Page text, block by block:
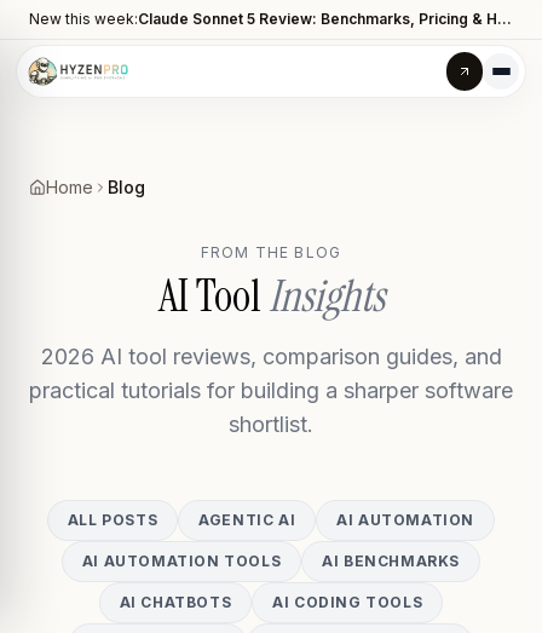
New this week: Claude Sonnet 5 Review: Benchmarks, Pricing & How It Compares to Opus 4.8
Home Blog
FROM THE BLOG
AI ToolInsights
2026 AI tool reviews, comparison guides, and
practical tutorials for building a sharper software
shortlist.
ALL POSTS AGENTIC AI AI AUTOMATION
AI AUTOMATION TOOLS AI BENCHMARKS
AI CHATBOTS AI CODING TOOLS